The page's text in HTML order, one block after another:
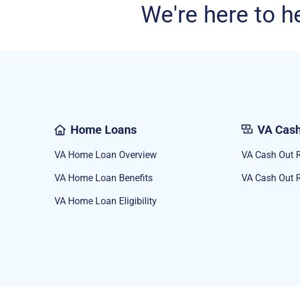
We're here to
Home Loans
VA Home Loan Overview
VA Home Loan Benefits
VA Home Loan Eligibility
VA
VA Cash Out
VA Cash Out